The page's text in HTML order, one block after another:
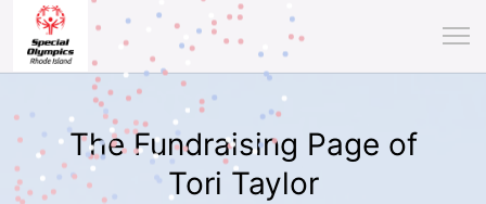
The Fundraising Page of
Tori Taylor